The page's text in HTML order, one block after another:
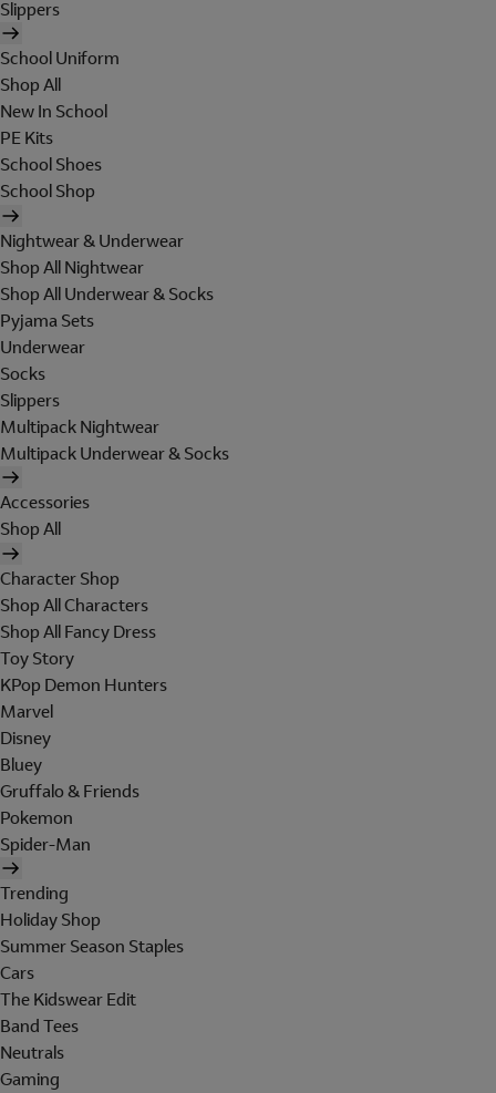
Slippers
School Uniform
Shop All
New In School
PE Kits
School Shoes
School Shop
Nightwear & Underwear
Shop All Nightwear
Shop All Underwear & Socks
Pyjama Sets
Underwear
Socks
Slippers
Multipack Nightwear
Multipack Underwear & Socks
Accessories
Shop All
Character Shop
Shop All Characters
Shop All Fancy Dress
Toy Story
KPop Demon Hunters
Marvel
Disney
Bluey
Gruffalo & Friends
Pokemon
Spider-Man
Trending
Holiday Shop
Summer Season Staples
Cars
The Kidswear Edit
Band Tees
Neutrals
Gaming